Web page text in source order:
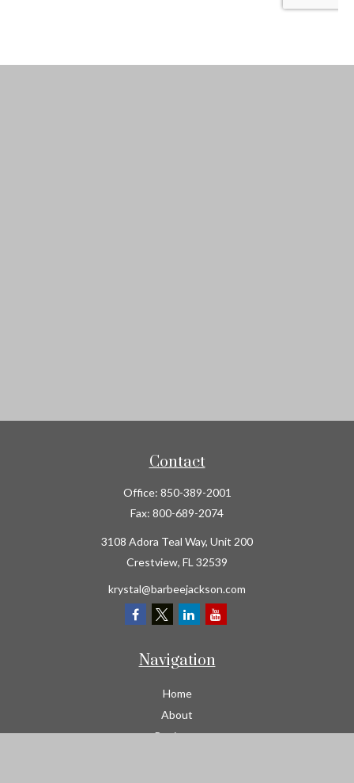
Contact
Office: 850-389-2001
Fax: 800-689-2074
3108 Adora Teal Way, Unit 200
Crestview, FL 32539
krystal@barbeejackson.com
Navigation
Home
About
Business